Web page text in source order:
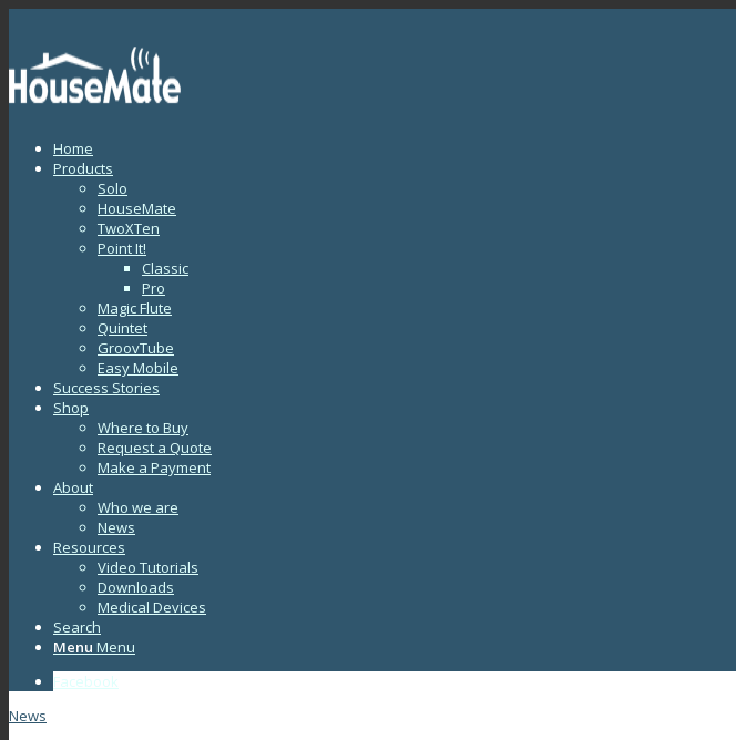
Home
Products
Solo
HouseMate
TwoXTen
Point It!
Classic
Pro
Magic Flute
Quintet
GroovTube
Easy Mobile
Success Stories
Shop
Where to Buy
Request a Quote
Make a Payment
About
Who we are
News
Resources
Video Tutorials
Downloads
Medical Devices
Search
Menu Menu
Facebook
News